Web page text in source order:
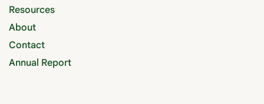
Resources
About
Contact
Annual Report